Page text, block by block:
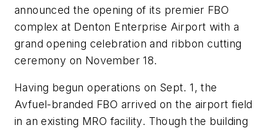
announced the opening of its premier FBO
complex at Denton Enterprise Airport with a
grand opening celebration and ribbon cutting
ceremony on November 18.
Having begun operations on Sept. 1, the
Avfuel-branded FBO arrived on the airport field
in an existing MRO facility. Though the building